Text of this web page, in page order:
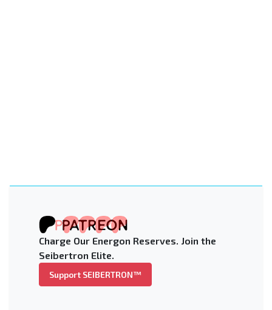
Charge Our Energon Reserves. Join the
Seibertron Elite.
Support SEIBERTRON™